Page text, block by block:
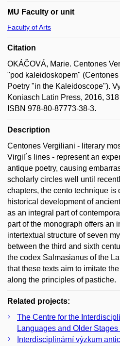
MU Faculty or unit
Faculty of Arts
Citation
OKÁČOVÁ, Marie. Centones
"pod kaleidoskopem"
Poetry "in the Kaleidoscope").
Koniasch Latin Press, 2016,
ISBN 978-80-87773-38-3.
Description
Centones Vergiliani - literary
Virgil´s lines - represent an
antique poetry, causing
scholarly circles well until
chapters, the cento technique is
historical development of
as an integral part of
part of the monograph offers an
intertextual structure of seven
between the third and sixth
the codex Salmasianus of the
that these texts aim to imitate
along the principles of pastiche.
Related projects:
The Centre for the
Languages and Older
Interdisciplinární výzkum